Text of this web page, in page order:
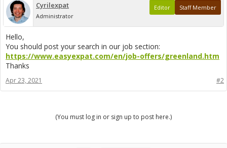
Cyrilexpat
Administrator
Staff Member
Editor
Hello,
You should post your search in our job section:
https://www.easyexpat.com/en/job-offers/greenland.htm
Thanks
#2
Apr 23, 2021
(You must log in or sign up to post here.)